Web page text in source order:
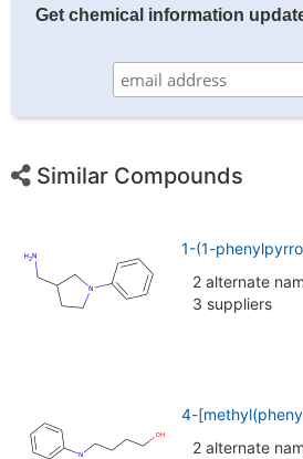
Get chemical information
Similar Compounds
1-(1-
2 alternate
3 suppliers
4-
2 alternate